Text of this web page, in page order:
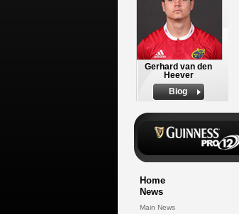
Gerhard van den
Heever
Biog
Home
News
Main News